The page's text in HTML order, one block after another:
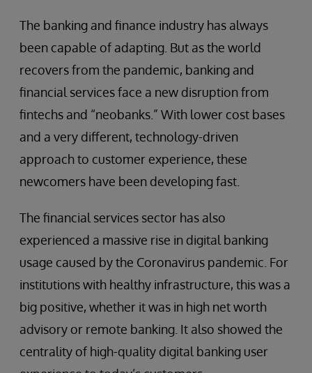
The banking and finance industry has always
been capable of adapting. But as the world
recovers from the pandemic, banking and
financial services face a new disruption from
fintechs and “neobanks.” With lower cost bases
and a very different, technology-driven
approach to customer experience, these
newcomers have been developing fast.
The financial services sector has also
experienced a massive rise in digital banking
usage caused by the Coronavirus pandemic. For
institutions with healthy infrastructure, this was a
big positive, whether it was in high net worth
advisory or remote banking. It also showed the
centrality of high-quality digital banking user